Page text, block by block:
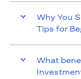
Why You
Tips for
What